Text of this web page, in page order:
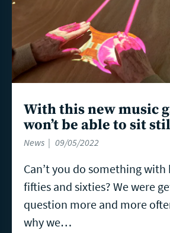
With this new music
won’t be able to sit
News 09/05/2022
Can’t you do something
fifties and sixties? We were
question more and more
why we…